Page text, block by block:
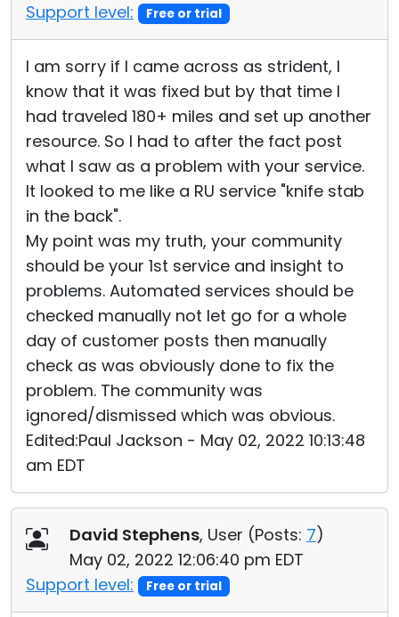
Support level:
Free or trial
I am sorry if I came across as strident, I
know that it was fixed but by that time I
had traveled 180+ miles and set up another
resource. So I had to after the fact post
what I saw as a problem with your service.
It looked to me like a RU service "knife stab
in the back".
My point was my truth, your community
should be your 1st service and insight to
problems. Automated services should be
checked manually not let go for a whole
day of customer posts then manually
check as was obviously done to fix the
problem. The community was
ignored/dismissed which was obvious.
Edited:Paul Jackson - May 02, 2022 10:13:48
am EDT
David Stephens, User (Posts: 7)
May 02, 2022 12:06:40 pm EDT
Support level:
Free or trial